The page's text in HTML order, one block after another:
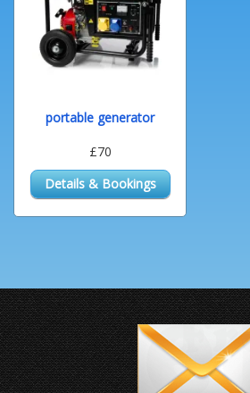
portable generator
£70
Details & Bookings